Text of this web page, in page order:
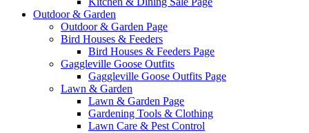
Outdoor & Garden
Outdoor & Garden Page
Bird Houses & Feeders
Bird Houses & Feeders Page
Gaggleville Goose Outfits
Gaggleville Goose Outfits Page
Lawn & Garden
Lawn & Garden Page
Gardening Tools & Clothing
Lawn Care & Pest Control